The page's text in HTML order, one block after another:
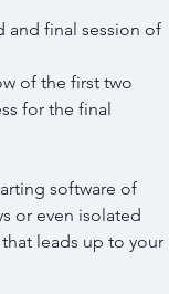
and final session of
of the first two
for the final
software of
or even isolated
leads up to your